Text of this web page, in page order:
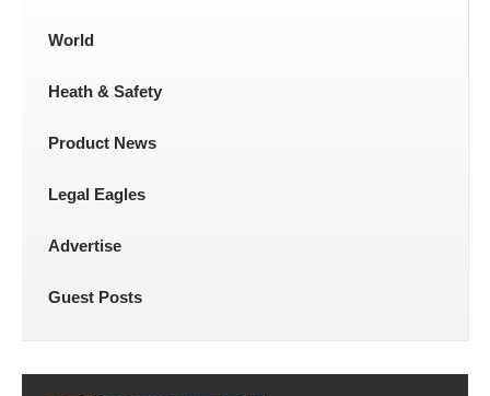
World
Heath & Safety
Product News
Legal Eagles
Advertise
Guest Posts